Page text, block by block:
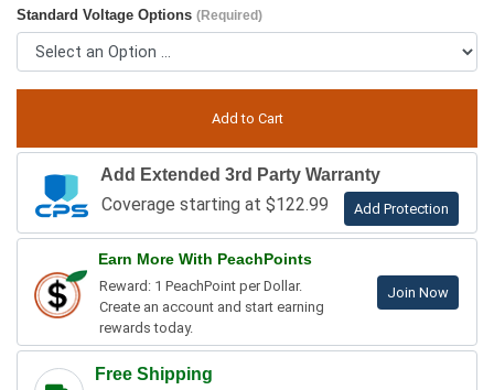
Standard Voltage Options (Required)
Add Extended 3rd Party Warranty
Coverage starting at $122.99 Add Protection
Earn More With PeachPoints
Reward: 1 PeachPoint per Dollar.
Create an account and start earning
rewards today.
Join Now
Free Shipping